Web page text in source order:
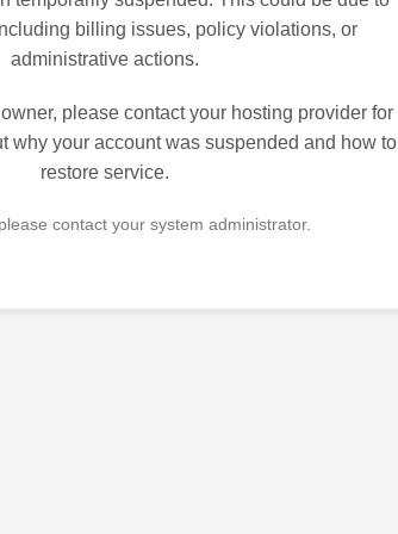
billing issues, policy violations, or
administrative actions.
please contact your hosting provider for
why your account was suspended and how to
restore service.
contact your system administrator.